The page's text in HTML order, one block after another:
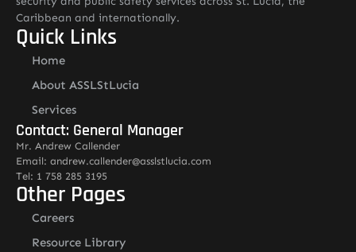
Caribbean and internationally.
Quick Links
Home
About ASSLStLucia
Services
Contact: General Manager
Mr. Andrew Callender
Email: andrew.callender@asslstlucia.com
Tel: 1 758 285 3195
Other Pages
Careers
Resource Library